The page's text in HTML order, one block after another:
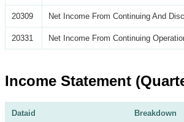
20309 Net Income From Continuing And
20331 Net Income From Continuing
Income Statement
Dataid Breakdown